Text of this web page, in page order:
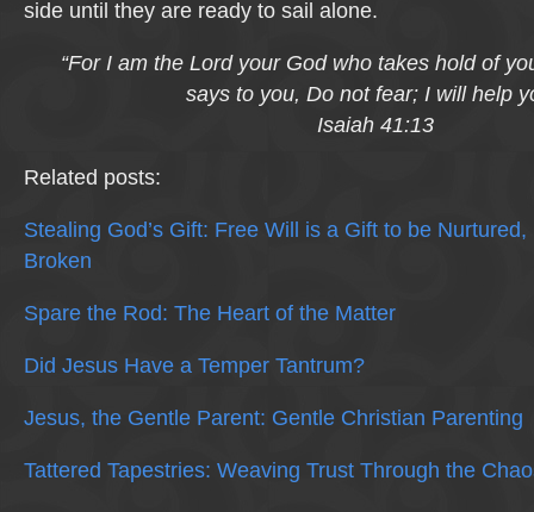
side until they are ready to sail alone.
“For I am the Lord your God who takes hold of
says to you, Do not fear; I will help
Isaiah 41:13
Related posts:
Stealing God’s Gift: Free Will is a Gift to be
Broken
Spare the Rod: The Heart of the Matter
Did Jesus Have a Temper Tantrum?
Jesus, the Gentle Parent: Gentle Christian Parenting
Tattered Tapestries: Weaving Trust Through the